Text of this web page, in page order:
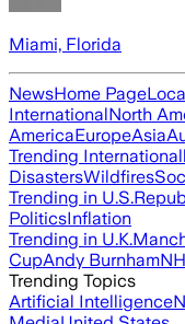
Miami, Florida
NewsHome Page
InternationalNorth
AmericaEuropeAsia
Trending
DisastersWildfires
Trending in U.S.
PoliticsInflation
Trending in U.K.
CupAndy Burnham
Trending Topics
Artificial Intelligence